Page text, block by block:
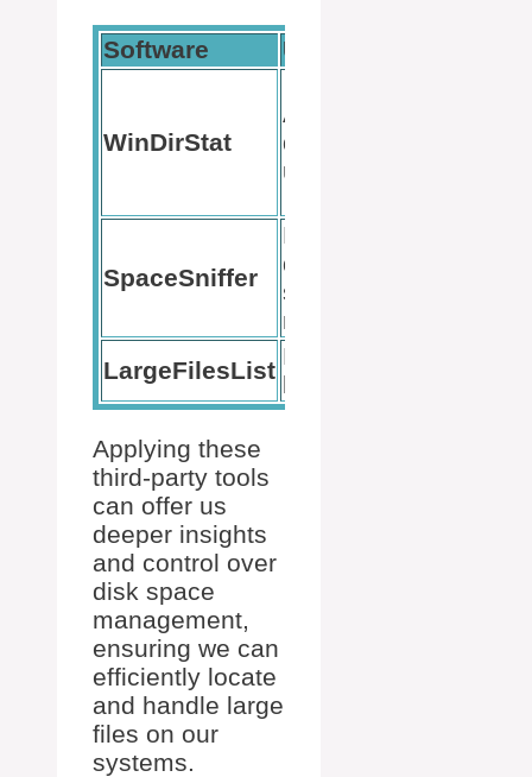
Software Use
WinDirStat
Analyzing
disk
usage
SpaceSniffer
Real-time
disk
space
monitoring
LargeFilesList
Listing
large files
Applying these
third-party tools
can offer us
deeper insights
and control over
disk space
management,
ensuring we can
efficiently locate
and handle large
files on our
systems.